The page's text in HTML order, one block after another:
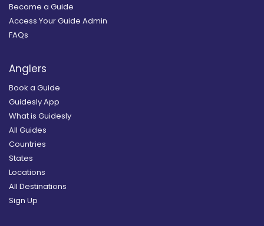
Become a Guide
Access Your Guide Admin
FAQs
Anglers
Book a Guide
Guidesly App
What is Guidesly
All Guides
Countries
States
Locations
All Destinations
Sign Up